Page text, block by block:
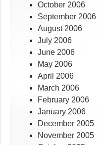
October 2006
September 2006
August 2006
July 2006
June 2006
May 2006
April 2006
March 2006
February 2006
January 2006
December 2005
November 2005